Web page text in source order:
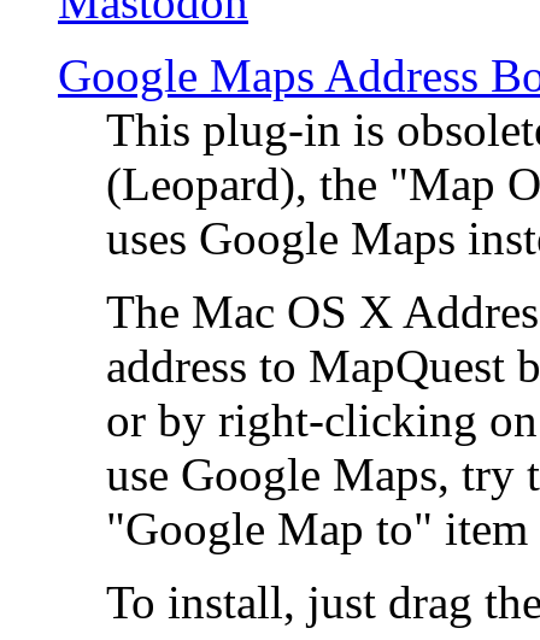
Google Maps Address
This plug-in is
(Leopard), the "Map
uses Google Maps
The Mac OS X
address to MapQuest
or by right-clicking
use Google Maps, try
"Google Map to"
To install, just drag